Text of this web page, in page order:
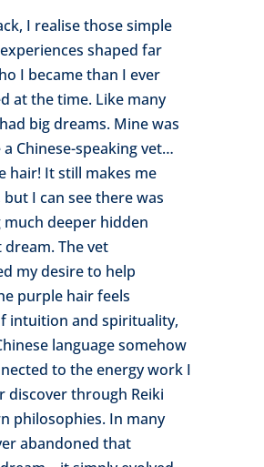
I realise those simple
shaped far
I became than I ever
at the time. Like many
big dreams. Mine was
Chinese-speaking vet…
hair! It still makes me
I can see there was
deeper hidden
The vet
my desire to help
purple hair feels
intuition and spirituality,
language somehow
to the energy work I
discover through Reiki
philosophies. In many
abandoned that